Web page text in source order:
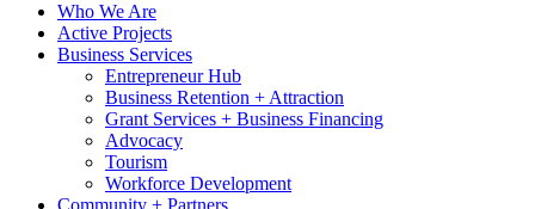
Who We Are
Active Projects
Business Services
Entrepreneur Hub
Business Retention + Attraction
Grant Services + Business Financing
Advocacy
Tourism
Workforce Development